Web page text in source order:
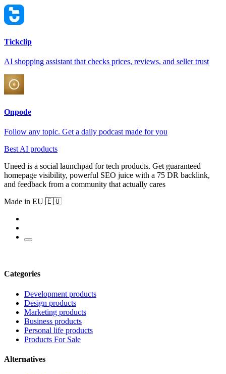
Tickclip
AI shopping assistant that checks prices, reviews, and seller trust
Onpode
Follow any topic. Get a daily podcast made for you
Best AI products
Uneed is a social launchpad for tech products. Get guaranteed
homepage visibility, powerful SEO juice with a 75 DR backlink,
and feedback from a community that actually cares
Made in EU 🇪🇺
Categories
Development products
Design products
Marketing products
Business products
Personal life products
Products For Sale
Alternatives